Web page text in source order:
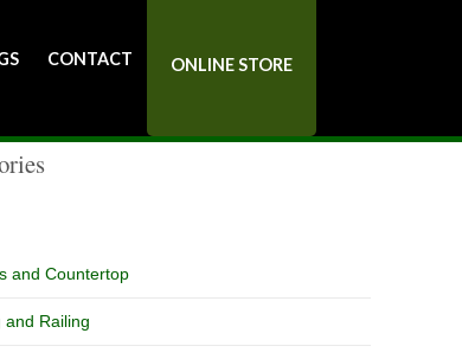
CONTACT ONLINE STORE
and Countertop
and Railing